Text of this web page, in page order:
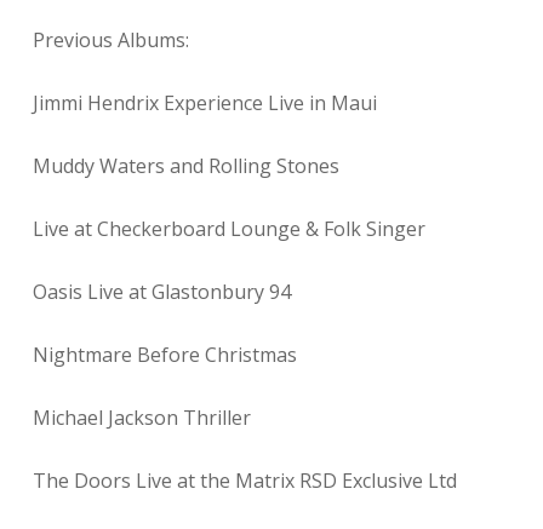
Previous Albums:
Jimmi Hendrix Experience Live in Maui
Muddy Waters and Rolling Stones
Live at Checkerboard Lounge & Folk Singer
Oasis Live at Glastonbury 94
Nightmare Before Christmas
Michael Jackson Thriller
The Doors Live at the Matrix RSD Exclusive Ltd